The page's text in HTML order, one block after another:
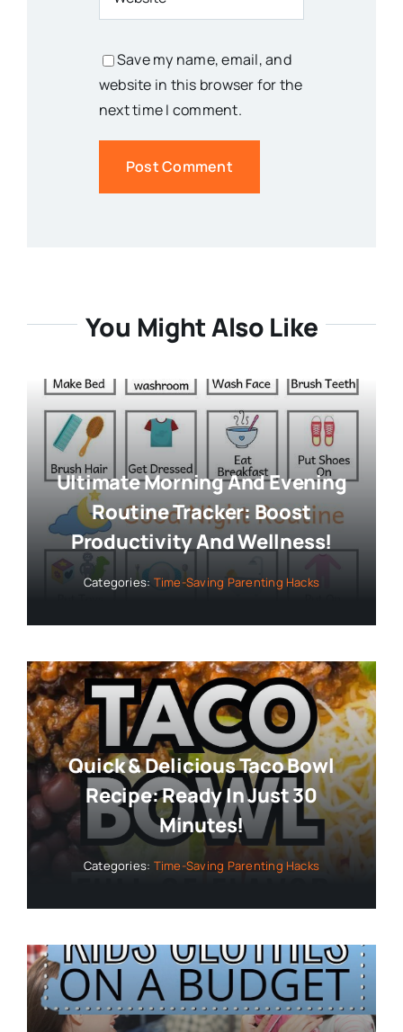
Save my name, email, and
website in this browser for the
next time I comment.
You Might Also Like
Ultimate Morning And Evening
Routine Tracker: Boost
Productivity And Wellness!
Categories: Time-Saving Parenting Hacks
Quick & Delicious Taco Bowl
Recipe: Ready In Just 30
Minutes!
Categories: Time-Saving Parenting Hacks